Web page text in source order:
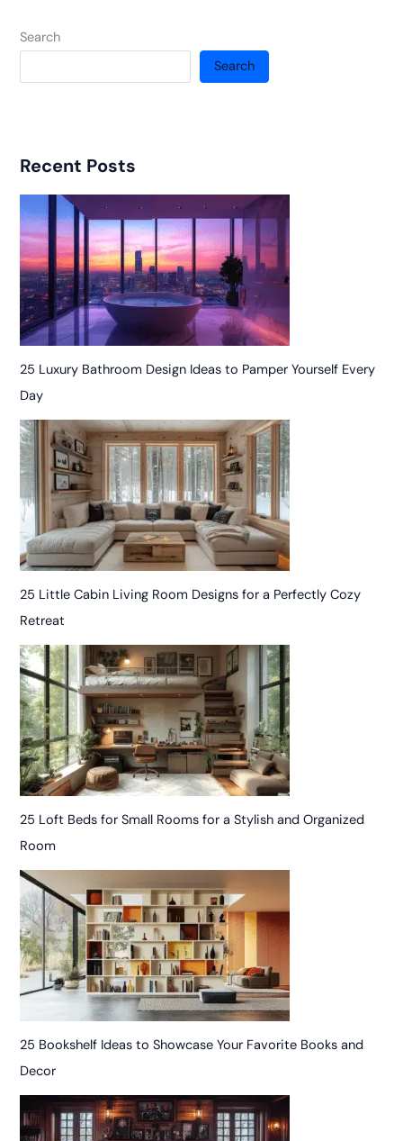
Search
Search
Recent Posts
25 Luxury Bathroom Design Ideas to Pamper Yourself Every
Day
25 Little Cabin Living Room Designs for a Perfectly Cozy
Retreat
25 Loft Beds for Small Rooms for a Stylish and Organized
Room
25 Bookshelf Ideas to Showcase Your Favorite Books and
Decor